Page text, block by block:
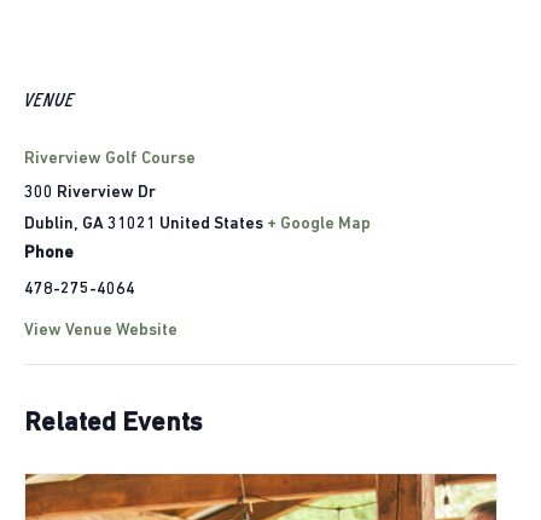
VENUE
Riverview Golf Course
300 Riverview Dr
Dublin, GA 31021 United States + Google Map
Phone
478-275-4064
View Venue Website
Related Events